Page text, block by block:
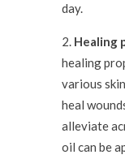
day.
Healing
healing
various
heal
alleviate
oil can be